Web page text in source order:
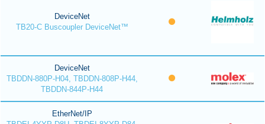
DeviceNet
TB20-C Buscoupler DeviceNet™
DeviceNet
TBDDN-880P-H04, TBDDN-808P-H44,
TBDDN-844P-H44
EtherNet/IP